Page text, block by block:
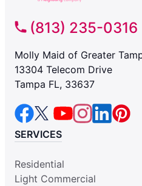
(813) 235-0316
Molly Maid of Greater
13304 Telecom Drive
Tampa FL, 33637
SERVICES
Residential
Light Commercial